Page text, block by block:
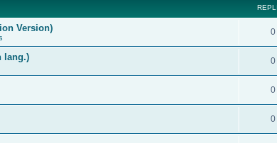
Version) 0
lang.) 0
0
0